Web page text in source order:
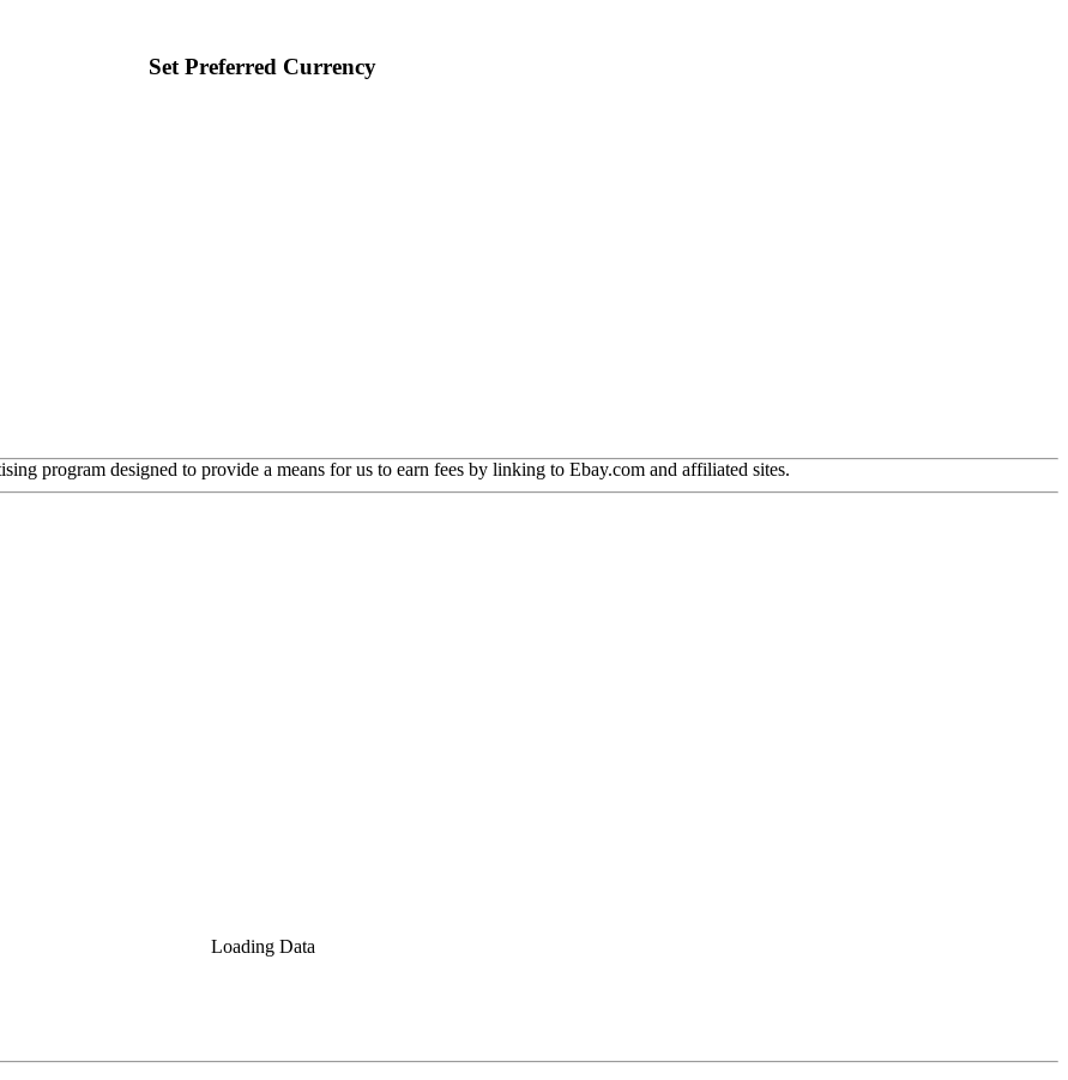
Set Preferred Currency
program designed to provide a means for us to earn fees by linking to Ebay.com and affiliated sites.
Loading Data